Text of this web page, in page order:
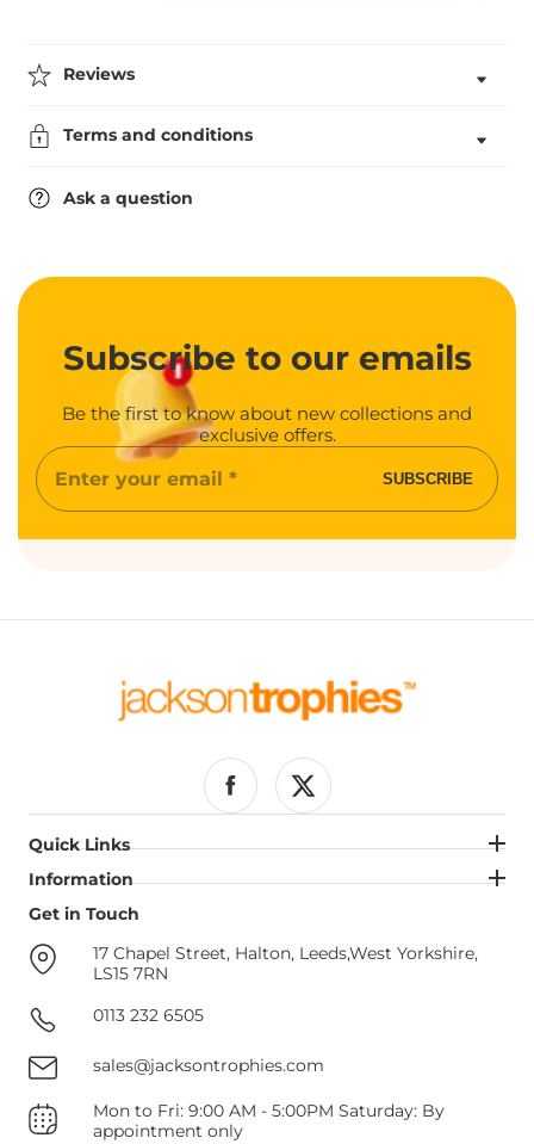
Lawn
Bowls
Bowls
Reviews
Terms and conditions
Ask a question
Subscribe to our emails
Be the first to know about new collections and
exclusive offers.
Enter
SUBSCRIBE
FacebookTwitter
Quick Links
Quick Links
Information
Information
Get in Touch
17 Chapel Street, Halton, Leeds,West Yorkshire,
LS15 7RN
0113 232 6505
sales@jacksontrophies.com
Mon to Fri: 9:00 AM - 5:00PM Saturday: By
appointment only